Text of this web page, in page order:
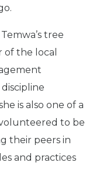
tree
of the local
is also one of a
to be
their peers in
and practices